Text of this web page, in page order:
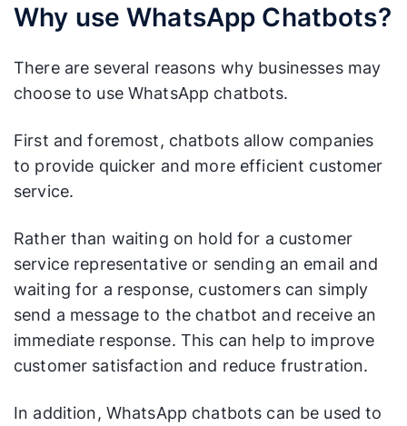
Why use WhatsApp Chatbots?
There are several reasons why businesses may
choose to use WhatsApp chatbots.
First and foremost, chatbots allow companies
to provide quicker and more efficient customer
service.
Rather than waiting on hold for a customer
service representative or sending an email and
waiting for a response, customers can simply
send a message to the chatbot and receive an
immediate response. This can help to improve
customer satisfaction and reduce frustration.
In addition, WhatsApp chatbots can be used to